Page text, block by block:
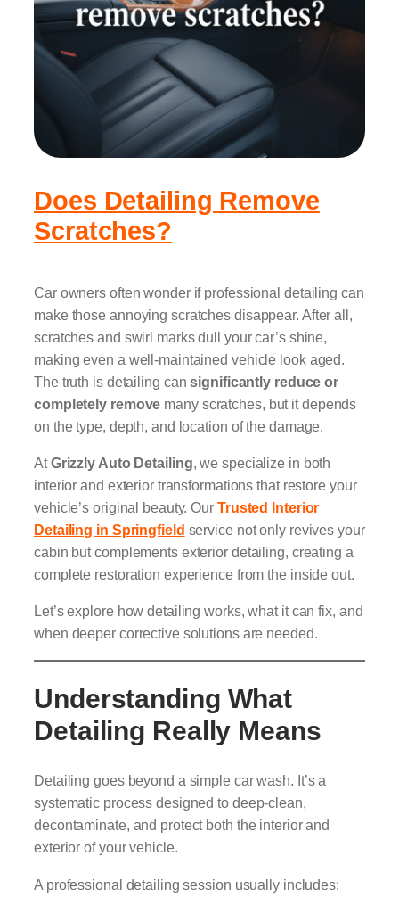
Does Detailing Remove
Scratches?
Car owners often wonder if professional detailing can
make those annoying scratches disappear. After all,
scratches and swirl marks dull your car’s shine,
making even a well-maintained vehicle look aged.
The truth is detailing cansignificantly reduce or
completely remove many scratches, but it depends
on the type, depth, and location of the damage.
AtGrizzly Auto Detailing, we specialize in both
interior and exterior transformations that restore your
vehicle’s original beauty. Our Trusted Interior
Detailing in Springfield service not only revives your
cabin but complements exterior detailing, creating a
complete restoration experience from the inside out.
Let’s explore how detailing works, what it can fix, and
when deeper corrective solutions are needed.
Understanding What
Detailing Really Means
Detailing goes beyond a simple car wash. It’s a
systematic process designed to deep-clean,
decontaminate, and protect both the interior and
exterior of your vehicle.
A professional detailing session usually includes: